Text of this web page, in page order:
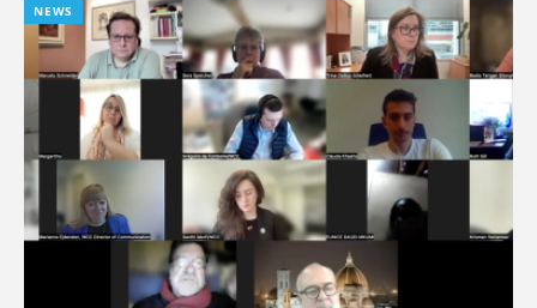
NEWS